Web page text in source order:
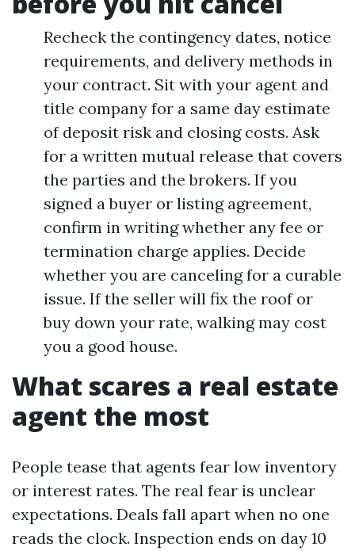
Recheck the contingency dates, notice
requirements, and delivery methods in
your contract. Sit with your agent and
title company for a same day estimate
of deposit risk and closing costs. Ask
for a written mutual release that covers
the parties and the brokers. If you
signed a buyer or listing agreement,
confirm in writing whether any fee or
termination charge applies. Decide
whether you are canceling for a curable
issue. If the seller will fix the roof or
buy down your rate, walking may cost
you a good house.
What scares a real estate
agent the most
People tease that agents fear low inventory
or interest rates. The real fear is unclear
expectations. Deals fall apart when no one
reads the clock. Inspection ends on day 10